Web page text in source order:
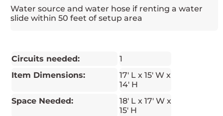
Water source and water hose if renting a water
slide within 50 feet of setup area
Circuits needed:
1
Item Dimensions:
17' L x 15' W x
14' H
Space Needed:
18' L x 17' W x
15' H